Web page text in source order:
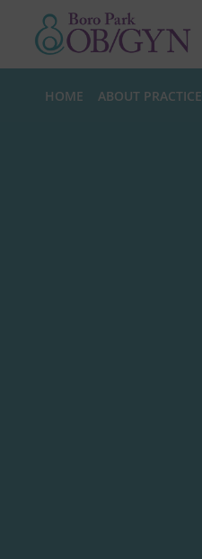
HOME ABOUT PRACTICE